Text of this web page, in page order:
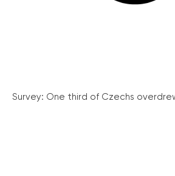
Survey: One third of Czechs